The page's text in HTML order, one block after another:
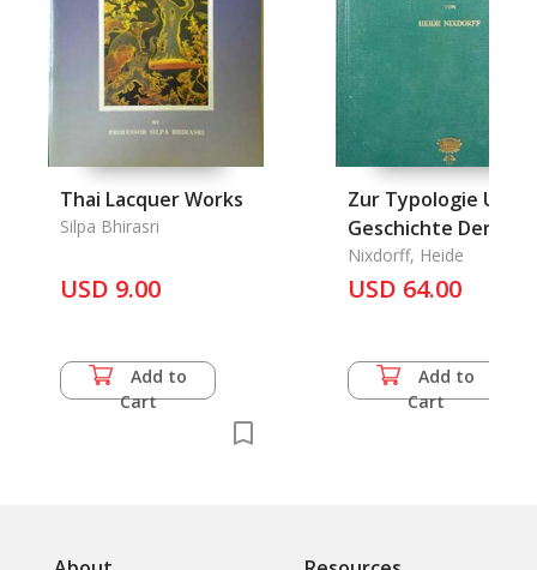
Thai Lacquer Works
Silpa Bhirasri
USD 9.00
Add to
Cart
Zur Typologie Und
Geschichte Der
Rahmentrommeln.
Nixdorff, Heide
USD 64.00
Add to
Cart